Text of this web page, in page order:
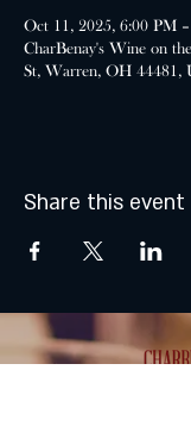
Oct 11, 2025, 6:00 PM
CharBenay's Wine on
St, Warren, OH 44481,
Share this event